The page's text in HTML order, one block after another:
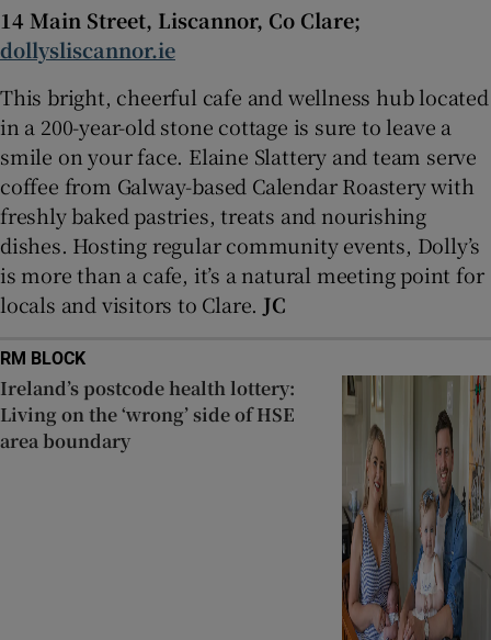
14 Main Street, Liscannor, Co Clare;
dollysliscannor.ie
This bright, cheerful cafe and wellness hub located
in a 200-year-old stone cottage is sure to leave a
smile on your face. Elaine Slattery and team serve
coffee from Galway-based Calendar Roastery with
freshly baked pastries, treats and nourishing
dishes. Hosting regular community events, Dolly’s
is more than a cafe, it’s a natural meeting point for
locals and visitors to Clare. JC
RM BLOCK
Ireland’s postcode health lottery:
Living on the ‘wrong’ side of HSE
area boundary